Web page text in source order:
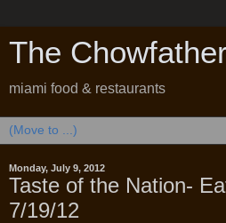
The Chowfather
miami food & restaurants
Monday, July 9, 2012
Taste of the Nation-
7/19/12